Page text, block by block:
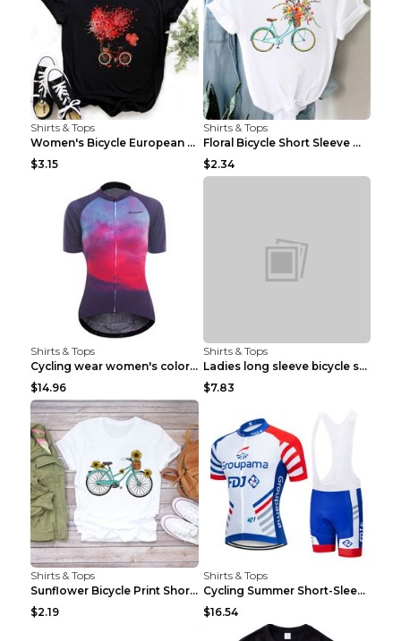
Shirts & Tops
Women's Bicycle European And American Fashion Blac...
$3.15
Shirts & Tops
Floral Bicycle Short Sleeve Women's Shirt A7304 XX...
$2.34
Shirts & Tops
Cycling wear women's colorful pattern bicycle Purp...
$14.96
Shirts & Tops
Ladies long sleeve bicycle shirt NM298 XXS
$7.83
Shirts & Tops
Sunflower Bicycle Print Short Sleeve White 2XL
$2.19
Shirts & Tops
Cycling Summer Short-Sleeved Suspenders Cycling Je...
$16.54